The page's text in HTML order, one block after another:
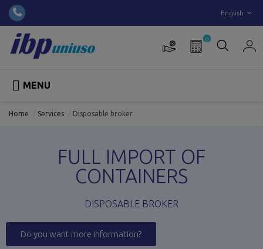
English
0
 MENU
Home Services Disposable broker
FULL IMPORT OF
CONTAINERS
DISPOSABLE BROKER
Do you want more information?